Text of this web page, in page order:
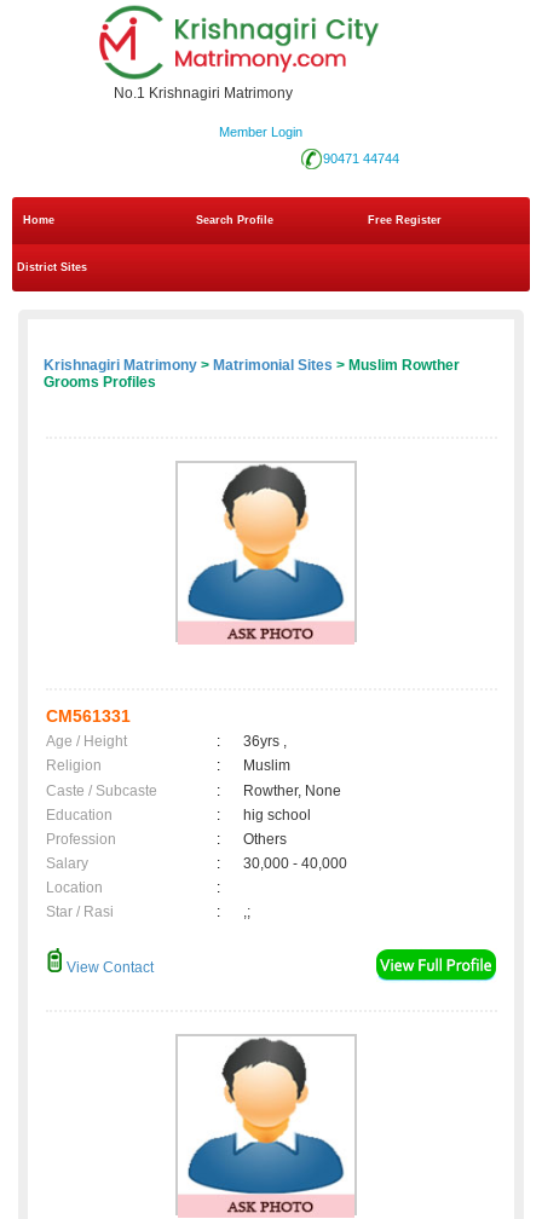
No.1 Krishnagiri Matrimony
Member Login
90471 44744
Home Search Profile Free Register
District Sites
Krishnagiri Matrimony > Matrimonial Sites > Muslim Rowther
Grooms Profiles
CM561331
Age / Height :
36yrs ,
Religion
:
Muslim
Caste / Subcaste
:
Rowther, None
Education
:
hig school
Profession
:
Others
Salary
:
30,000 - 40,000
Location
:
Star / Rasi
: ,;
View Contact